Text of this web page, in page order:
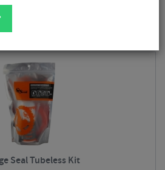
Seal Tubeless Kit